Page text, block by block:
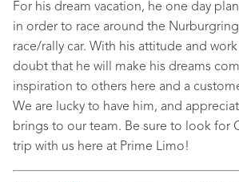
For his dream vacation, he one day
in order to race around the
race/rally car. With his attitude and
doubt that he will make his dreams
inspiration to others here and a
We are lucky to have him, and
brings to our team. Be sure to look for
trip with us here at Prime Limo!